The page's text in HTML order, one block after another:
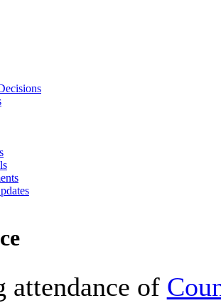
attendance of